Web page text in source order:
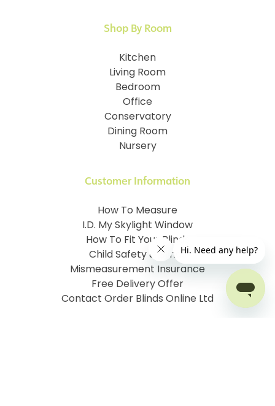
Customer Information
How To Measure
I.D. My Skylight Window
How To Fit Your Blinds
Child Safety & Blinds
Mismeasurement Insurance
Free Delivery Offer
Contact Order Blinds Online Ltd
Shop By Room
Kitchen
Living Room
Bedroom
Office
Conservatory
Dining Room
Nursery